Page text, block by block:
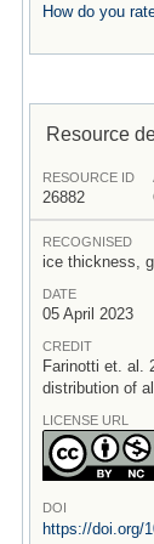
How do you
Resource
RESOURCE ID
26882
RECOGNISED
ice thickness,
DATE
05 April 2023
CREDIT
Farinotti et. al.
distribution of
LICENSE URL
DOI
https://doi.org/